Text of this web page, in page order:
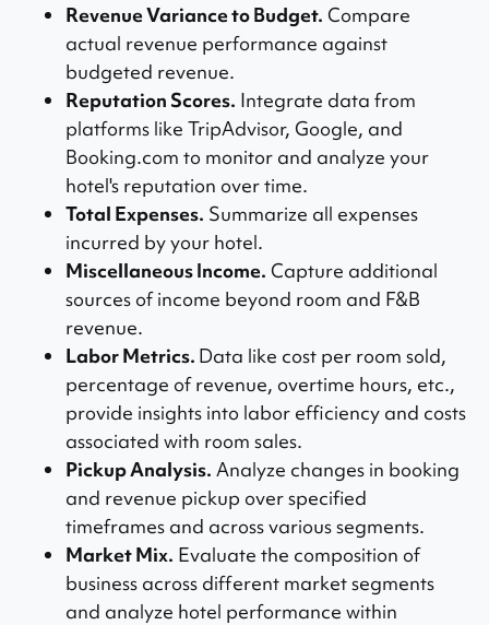
Revenue Variance to Budget. Compare
actual revenue performance against
budgeted revenue.
Reputation Scores. Integrate data from
platforms like TripAdvisor, Google, and
Booking.com to monitor and analyze your
hotel's reputation over time.
Total Expenses. Summarize all expenses
incurred by your hotel.
Miscellaneous Income. Capture additional
sources of income beyond room and F&B
revenue.
Labor Metrics. Data like cost per room sold,
percentage of revenue, overtime hours, etc.,
provide insights into labor efficiency and costs
associated with room sales.
Pickup Analysis. Analyze changes in booking
and revenue pickup over specified
timeframes and across various segments.
Market Mix. Evaluate the composition of
business across different market segments
and analyze hotel performance within